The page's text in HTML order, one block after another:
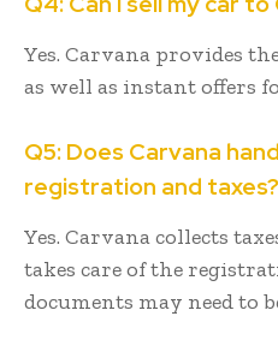
Yes. Carvana provides
as well as instant offers
Q5: Does Carvana
registration and taxes?
Yes. Carvana collects
takes care of the
documents may need to